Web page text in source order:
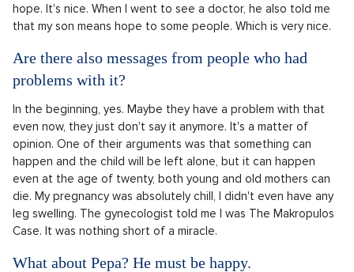
hope. It's nice. When I went to see a doctor, he also told me
that my son means hope to some people. Which is very nice.
Are there also messages from people who had
problems with it?
In the beginning, yes. Maybe they have a problem with that
even now, they just don't say it anymore. It's a matter of
opinion. One of their arguments was that something can
happen and the child will be left alone, but it can happen
even at the age of twenty, both young and old mothers can
die. My pregnancy was absolutely chill, I didn't even have any
leg swelling. The gynecologist told me I was The Makropulos
Case. It was nothing short of a miracle.
What about Pepa? He must be happy.